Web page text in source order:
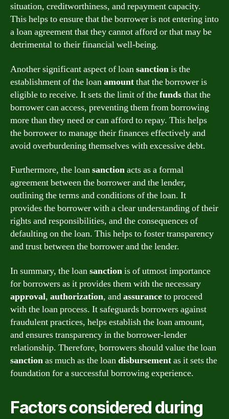
situation, creditworthiness, and repayment capacity.
This helps to ensure that the borrower is not entering into
a loan agreement that they cannot afford or that may be
detrimental to their financial well-being.
Another significant aspect of loansanctionis the
establishment of the loanamountthat the borrower is
eligible to receive. It sets the limit of thefundsthat the
borrower can access, preventing them from borrowing
more than they need or can afford to repay. This helps
the borrower to manage their finances effectively and
avoid overburdening themselves with excessive debt.
Furthermore, the loansanctionacts as a formal
agreement between the borrower and the lender,
outlining the terms and conditions of the loan. It
provides the borrower with a clear understanding of their
rights and responsibilities, and the consequences of
defaulting on the loan. This helps to foster transparency
and trust between the borrower and the lender.
In summary, the loansanctionis of utmost importance
for borrowers as it provides them with the necessary
approval, authorization, andassuranceto proceed
with the loan process. It safeguards borrowers against
fraudulent practices, helps establish the loan amount,
and ensures transparency in the borrower-lender
relationship. Therefore, borrowers should value the loan
sanctionas much as the loandisbursementas it sets the
foundation for a successful borrowing experience.
Factors considered during